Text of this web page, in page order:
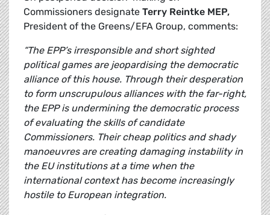
Commissioners designate Terry Reintke MEP,
President of the Greens/EFA Group, comments:
“The EPP’s irresponsible and short sighted
political games are jeopardising the democratic
alliance of this house. Through their desperation
to form unscrupulous alliances with the far-right,
the EPP is undermining the democratic process
of evaluating the skills of candidate
Commissioners. Their cheap politics and shady
manoeuvres are creating damaging instability in
the EU institutions at a time when the
international context has become increasingly
hostile to European integration.